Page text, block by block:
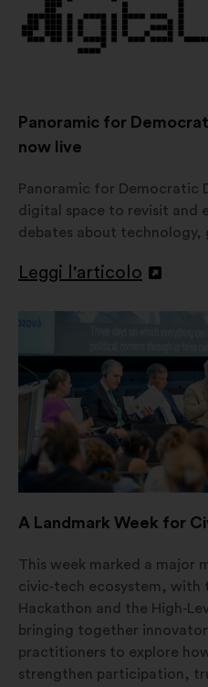
Panoramic for
now live
Panoramic for Democratic
digital space to revisit and
debates about technology,
Leggi l'articolo
Apri
A Landmark Week for
This week marked a major
civic‑tech ecosystem, with
Hackathon and the
bringing together
practitioners to explore
strengthen participation,